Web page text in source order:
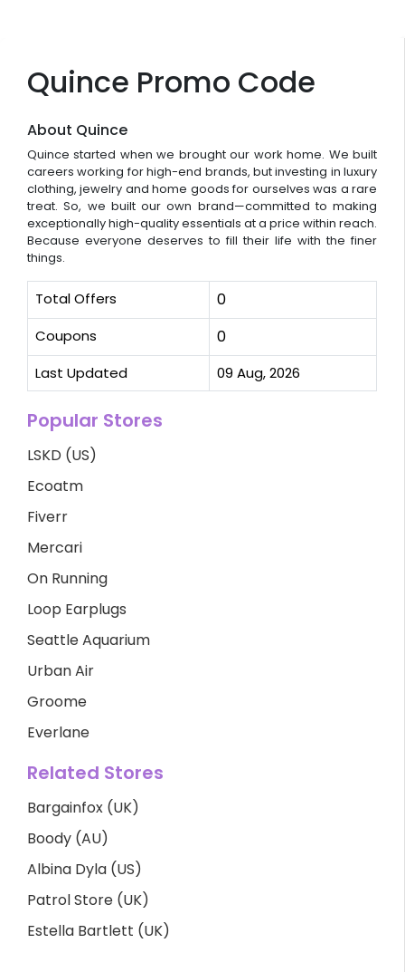
Quince Promo Code
About Quince
Quince started when we brought our work home. We built
careers working for high-end brands, but investing in luxury
clothing, jewelry and home goods for ourselves was a rare
treat. So, we built our own brand—committed to making
exceptionally high-quality essentials at a price within reach.
Because everyone deserves to fill their life with the finer
things.
Total Offers 0
Coupons 0
Last Updated 09 Aug, 2026
Popular Stores
LSKD (US)
Ecoatm
Fiverr
Mercari
On Running
Loop Earplugs
Seattle Aquarium
Urban Air
Groome
Everlane
Related Stores
Bargainfox (UK)
Boody (AU)
Albina Dyla (US)
Patrol Store (UK)
Estella Bartlett (UK)